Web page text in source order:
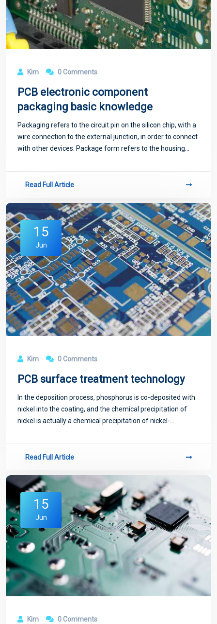
Kim 0 Comments
PCB electronic component
packaging basic knowledge
Packaging refers to the circuit pin on the silicon chip, with a
wire connection to the external junction, in order to connect
with other devices. Package form refers to the housing
Read Full Article
15
Jun
Kim 0 Comments
PCB surface treatment technology
In the deposition process, phosphorus is co-deposited with
nickel into the coating, and the chemical precipitation of
nickel is actually a chemical precipitation of nickel-
Read Full Article
15
Jun
Kim 0 Comments